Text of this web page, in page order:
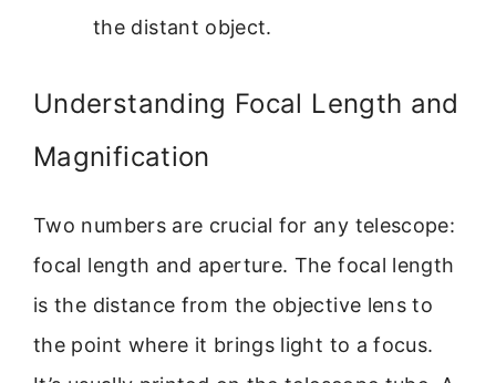
the distant object.
Understanding Focal Length and
Magnification
Two numbers are crucial for any telescope:
focal length and aperture. The focal length
is the distance from the objective lens to
the point where it brings light to a focus.